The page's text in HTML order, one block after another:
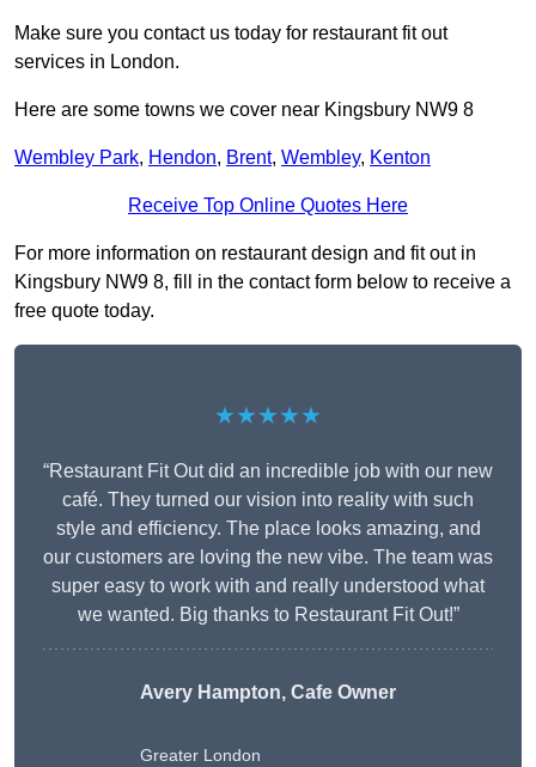
Make sure you contact us today for restaurant fit out
services in London.
Here are some towns we cover near Kingsbury NW9 8
Wembley Park, Hendon, Brent, Wembley, Kenton
Receive Top Online Quotes Here
For more information on restaurant design and fit out in
Kingsbury NW9 8, fill in the contact form below to receive a
free quote today.
★★★★★
“Restaurant Fit Out did an incredible job with our new
café. They turned our vision into reality with such
style and efficiency. The place looks amazing, and
our customers are loving the new vibe. The team was
super easy to work with and really understood what
we wanted. Big thanks to Restaurant Fit Out!”
Avery Hampton, Cafe Owner
Greater London